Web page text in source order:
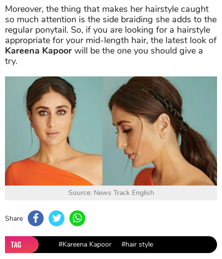
Moreover, the thing that makes her hairstyle caught
so much attention is the side braiding she adds to the
regular ponytail. So, if you are looking for a hairstyle
appropriate for your mid-length hair, the latest look of
Kareena Kapoor will be the one you should give a
try.
Source: News Track English
Share
TAG #Kareena Kapoor #hair style